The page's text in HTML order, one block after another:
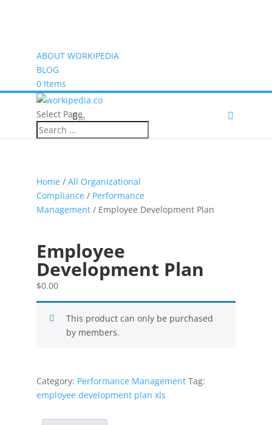
ABOUT WORKIPEDIA
BLOG
0 Items
(0)
Select Page
Home/ All Organizational
Compliance/ Performance
Management/ Employee Development Plan
Employee
Development Plan
$0.00
This product can only be purchased
by members.
Category: Performance Management Tag:
employee development plan xls